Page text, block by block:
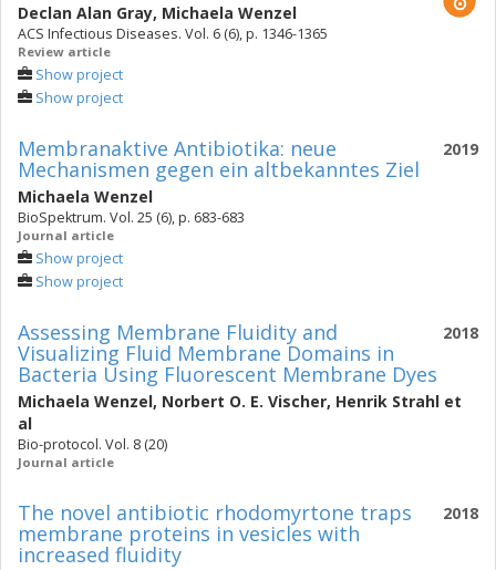
Declan Alan Gray, Michaela Wenzel
ACS Infectious Diseases. Vol. 6 (6), p. 1346-1365
Review article
Show project
Show project
2019
Membranaktive Antibiotika: neue
Mechanismen gegen ein altbekanntes Ziel
Michaela Wenzel
BioSpektrum. Vol. 25 (6), p. 683-683
Journal article
Show project
Show project
2018
Assessing Membrane Fluidity and
Visualizing Fluid Membrane Domains in
Bacteria Using Fluorescent Membrane Dyes
Michaela Wenzel, Norbert O. E. Vischer, Henrik Strahl et
al
Bio-protocol. Vol. 8 (20)
Journal article
2018
The novel antibiotic rhodomyrtone traps
membrane proteins in vesicles with
increased fluidity